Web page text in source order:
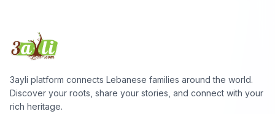
3ayli platform connects Lebanese families around the world.
Discover your roots, share your stories, and connect with your
rich heritage.